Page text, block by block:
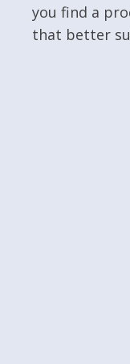
you find a
that better